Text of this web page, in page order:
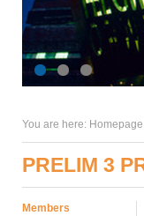
You are here: Homepage
PRELIM 3
Members